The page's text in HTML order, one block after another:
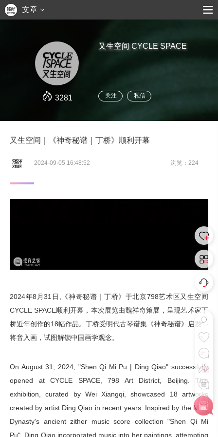
文章
3281
又生空间 CYCLE SPACE
关注 私信
又生空间｜《神奇秘谱｜丁桥》顺利开幕
2024-09-05 16:48:52 浏览：224
2024年8月31日,《神奇秘谱｜丁桥》于北京798艺术区又生空间
CYCLE SPACE顺利开幕，本次展览由魏祥奇策展，呈现艺术家丁
桥近年创作的18幅作品。丁桥受明代古琴谱集《神奇秘谱》启发，
将音入画，试图解锁中国画学观念。
On August 31, 2024, "Shen Qi Mi Pu | Ding Qiao" successfully
opened at CYCLE SPACE, 798 Art District, Beijing. This
exhibition, curated by Wei Xiangqi, showcased 18 artworks
created by artist Ding Qiao in recent years. Inspired by the Ming
Dynasty's ancient zither music score collection "Shen Qi Mi
Pu", Ding Qiao incorporated music into her paintings, attempting